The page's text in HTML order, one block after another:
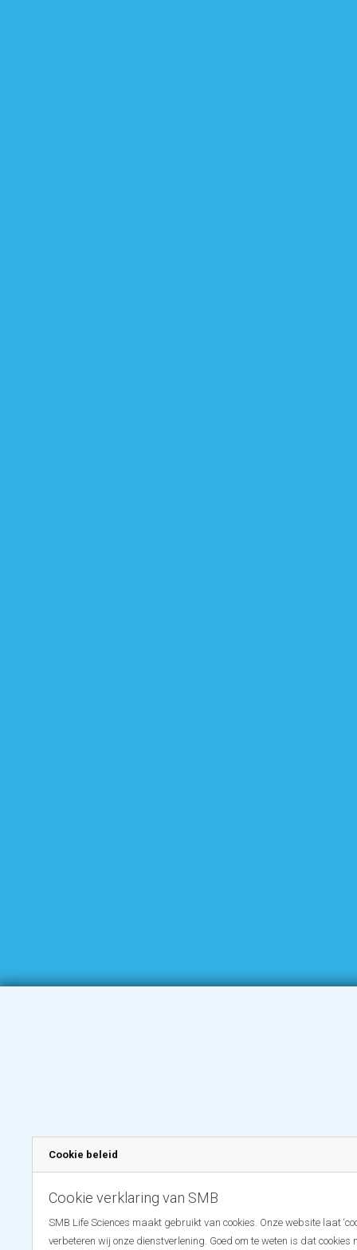
Cookie beleid
Cookie verklaring van SMB
SMB Life Sciences maakt gebruikt van cookies. Onze website laat
verbeteren wij onze dienstverlening. Goed om te weten is dat